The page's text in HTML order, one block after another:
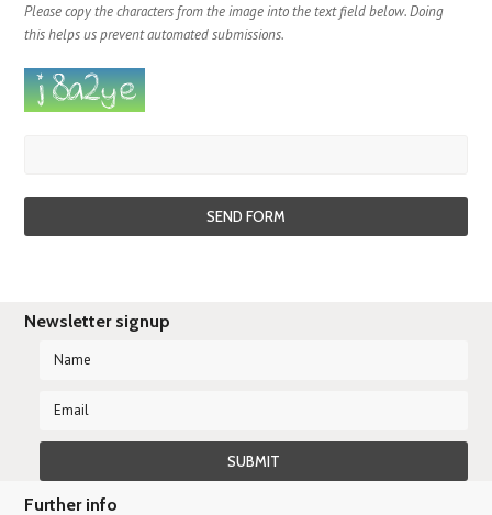
Please copy the characters from the image into the text field below. Doing
this helps us prevent automated submissions.
Newsletter signup
Further info